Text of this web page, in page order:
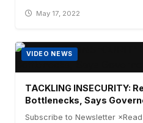
May 17, 2022
VIDEO NEWS
TACKLING INSECURITY:
Bottlenecks, Says
Subscribe to Newsletter ×Read